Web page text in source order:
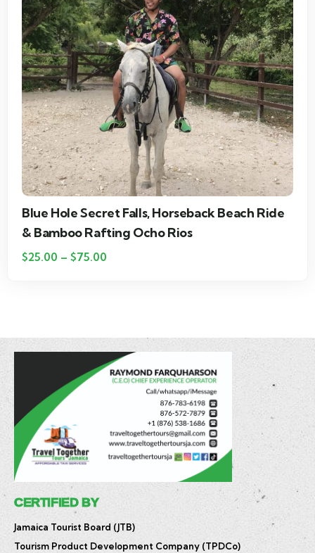
Blue Hole Secret Falls & Bamboo River Rafting
& Shopping in Ocho Rios
$20.00 – $75.00
CERTIFIED BY
Jamaica Tourist Board (JTB)
Tourism Product Development Company (TPDCo)